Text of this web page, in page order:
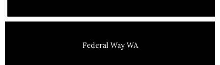
Federal Way WA